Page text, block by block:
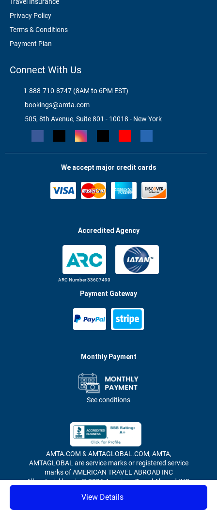
View Details
Travel Insurance
Privacy Policy
Terms & Conditions
Payment Plan
Connect With Us
1-888-710-8747 (8AM to 6PM EST)
bookings@amta.com
505, 8th Avenue, Suite 801 - 10018 - New York
We accept major credit cards
Accredited Agency
ARC Number 33607490
Payment Gateway
Monthly Payment
See conditions
AMTA.COM & AMTAGLOBAL.COM, AMTA,
AMTAGLOBAL are service marks or registered service
marks of AMERICAN TRAVEL ABROAD INC
All material herein © 2026 American Travel Abroad INC,